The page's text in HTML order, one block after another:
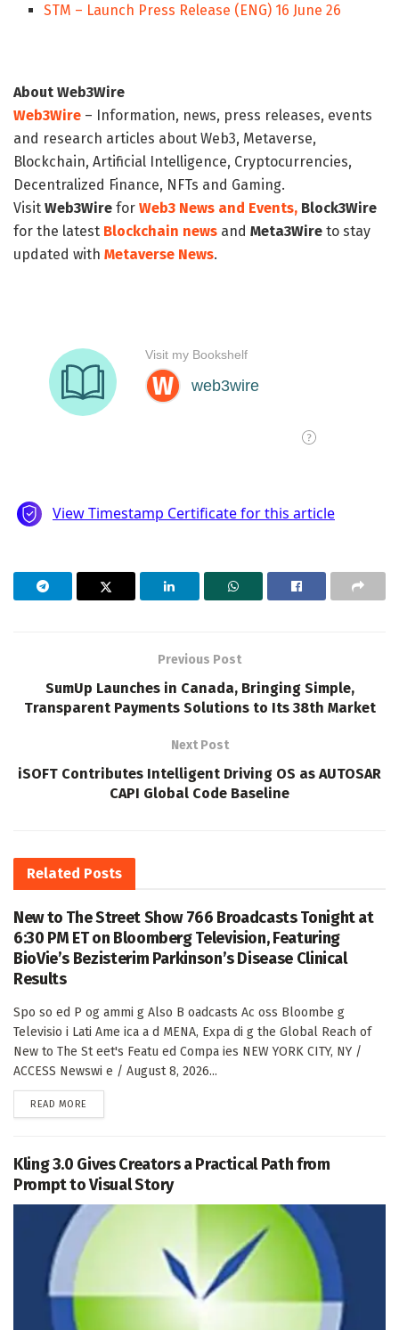
STM – Launch Press Release (ENG) 16 June 26
About Web3Wire
Web3Wire – Information, news, press releases, events
and research articles about Web3, Metaverse,
Blockchain, Artificial Intelligence, Cryptocurrencies,
Decentralized Finance, NFTs and Gaming.
Visit Web3Wire for Web3 News and Events, Block3Wire
for the latest Blockchain news and Meta3Wire to stay
updated with Metaverse News.
Previous Post
SumUp Launches in Canada, Bringing Simple,
Transparent Payments Solutions to Its 38th Market
Next Post
iSOFT Contributes Intelligent Driving OS as AUTOSAR
CAPI Global Code Baseline
Related Posts
New to The Street Show 766 Broadcasts Tonight at
6:30 PM ET on Bloomberg Television, Featuring
BioVie’s Bezisterim Parkinson’s Disease Clinical
Results
Spo so ed P og ammi g Also B oadcasts Ac oss Bloombe g
Televisio i Lati Ame ica a d MENA, Expa di g the Global Reach of
New to The St eet's Featu ed Compa ies NEW YORK CITY, NY /
ACCESS Newswi e / August 8, 2026...
READ MORE
Kling 3.0 Gives Creators a Practical Path from
Prompt to Visual Story